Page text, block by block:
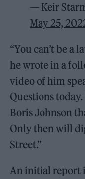
— Keir
May 25,
“You can’t be a
he wrote in a
video of him
Questions
Boris Johnson
Only then will
Street.”
An initial report